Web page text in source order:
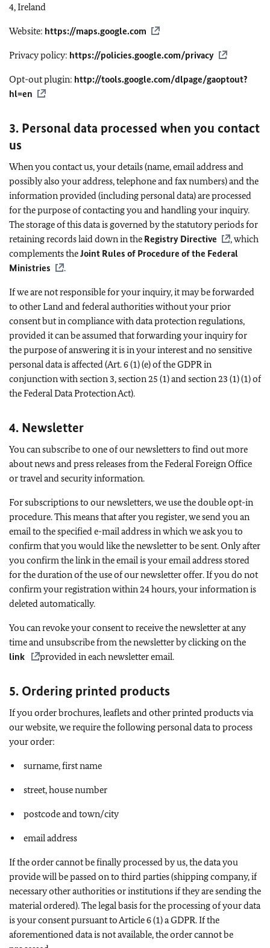
4, Ireland
Website: https://maps.google.com
Privacy policy: https://policies.google.com/privacy
Opt-out plugin: http://tools.google.com/dlpage/gaoptout?
hl=en
3. Personal data processed when you contact
us
When you contact us, your details (name, email address and
possibly also your address, telephone and fax numbers) and the
information provided (including personal data) are processed
for the purpose of contacting you and handling your inquiry.
The storage of this data is governed by the statutory periods for
retaining records laid down in the Registry Directive
, which
complements theJoint Rules of Procedure of the Federal
Ministries
.
If we are not responsible for your inquiry, it may be forwarded
to other Land and federal authorities without your prior
consent but in compliance with data protection regulations,
provided it can be assumed that forwarding your inquiry for
the purpose of answering it is in your interest and no sensitive
personal data is affected (Art. 6 (1) (e) of the GDPR in
conjunction with section 3, section 25 (1) and section 23 (1) (1) of
the Federal Data Protection Act).
4. Newsletter
You can subscribe to one of our newsletters to find out more
about news and press releases from the Federal Foreign Office
or travel and security information.
For subscriptions to our newsletters, we use the double opt-in
procedure. This means that after you register, we send you an
email to the specified e-mail address in which we ask you to
confirm that you would like the newsletter to be sent. Only after
you confirm the link in the email is your email address stored
for the duration of the use of our newsletter offer. If you do not
confirm your registration within 24 hours, your information is
deleted automatically.
You can revoke your consent to receive the newsletter at any
time and unsubscribe from the newsletter by clicking on the
link
provided in each newsletter email.
5. Ordering printed products
If you order brochures, leaflets and other printed products via
our website, we require the following personal data to process
your order:
surname, first name
street, house number
postcode and town/city
email address
If the order cannot be finally processed by us, the data you
provide will be passed on to third parties (shipping company, if
necessary other authorities or institutions if they are sending the
material ordered). The legal basis for the processing of your data
is your consent pursuant to Article 6 (1) a GDPR. If the
aforementioned data is not available, the order cannot be